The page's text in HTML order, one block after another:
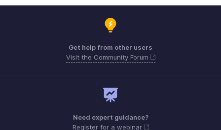
Get help from other users
Visit the Community Forum
Need expert guidance?
Register for a webinar